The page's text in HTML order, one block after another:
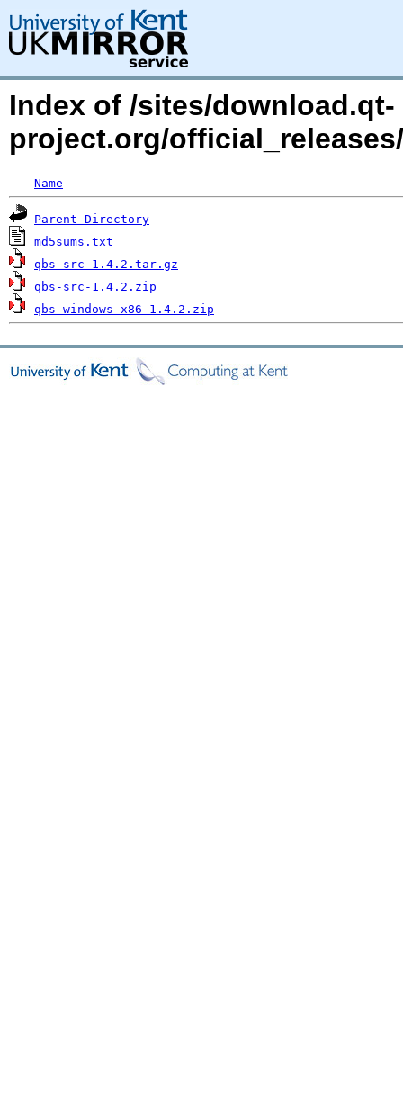
Index of /sites/download.qt-
project.org/
Name
Parent Directory
md5sums.txt
qbs-src-1.4.2.tar.gz
qbs-src-1.4.2.zip
qbs-windows-x86-1.4.2.zip